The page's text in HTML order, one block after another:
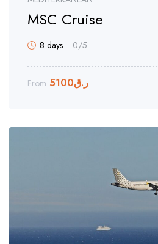
MSC Cruise
8 days 0/5
From ر.ق5100